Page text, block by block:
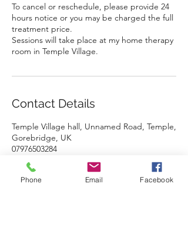
To cancel or reschedule, please provide 24
hours notice or you may be charged the full
treatment price.
Sessions will take place at my home therapy
room in Temple Village.
Contact Details
Temple Village hall, Unnamed Road, Temple,
Gorebridge, UK
07976503284
carolinemcintosh@hotmail.co.uk
Phone Email Facebook